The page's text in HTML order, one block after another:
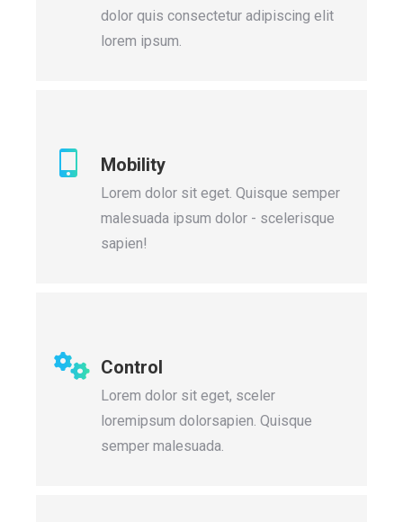
dolor quis consectetur adipiscing elit
lorem ipsum.
Mobility
Lorem dolor sit eget. Quisque semper
malesuada ipsum dolor - scelerisque
sapien!
Control
Lorem dolor sit eget, sceler
loremipsum dolorsapien. Quisque
semper malesuada.